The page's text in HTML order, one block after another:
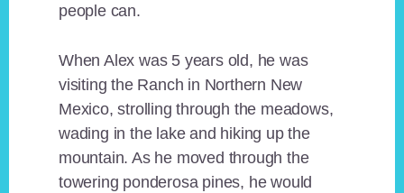
people can.
When Alex was 5 years old, he was
visiting the Ranch in Northern New
Mexico, strolling through the meadows,
wading in the lake and hiking up the
mountain. As he moved through the
towering ponderosa pines, he would